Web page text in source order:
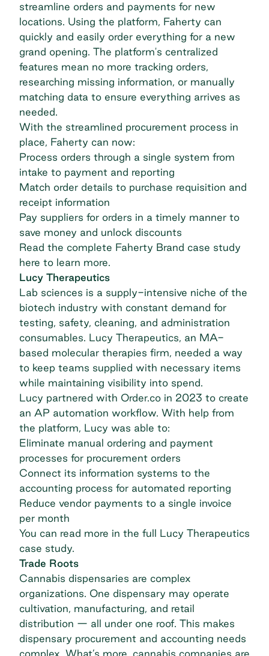
streamline orders and payments for new
locations. Using the platform, Faherty can
quickly and easily order everything for a new
grand opening. The platform's centralized
features mean no more tracking orders,
researching missing information, or manually
matching data to ensure everything arrives as
needed.
With the streamlined procurement process in
place, Faherty can now:
Process orders through a single system from
intake to payment and reporting
Match order details to purchase requisition and
receipt information
Pay suppliers for orders in a timely manner to
save money and unlock discounts
Read the complete Faherty Brand case study
here to learn more.
Lucy Therapeutics
Lab sciences is a supply-intensive niche of the
biotech industry with constant demand for
testing, safety, cleaning, and administration
consumables. Lucy Therapeutics, an MA-
based molecular therapies firm, needed a way
to keep teams supplied with necessary items
while maintaining visibility into spend.
Lucy partnered with Order.co in 2023 to create
an AP automation workflow. With help from
the platform, Lucy was able to:
Eliminate manual ordering and payment
processes for procurement orders
Connect its information systems to the
accounting process for automated reporting
Reduce vendor payments to a single invoice
per month
You can read more in the full Lucy Therapeutics
case study.
Trade Roots
Cannabis dispensaries are complex
organizations. One dispensary may operate
cultivation, manufacturing, and retail
distribution — all under one roof. This makes
dispensary procurement and accounting needs
complex. What’s more, cannabis companies are